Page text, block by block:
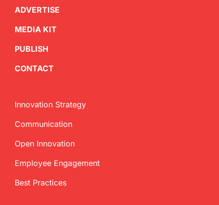
ADVERTISE
MEDIA KIT
PUBLISH
CONTACT
Innovation Strategy
Communication
Open Innovation
Employee Engagement
Best Practices